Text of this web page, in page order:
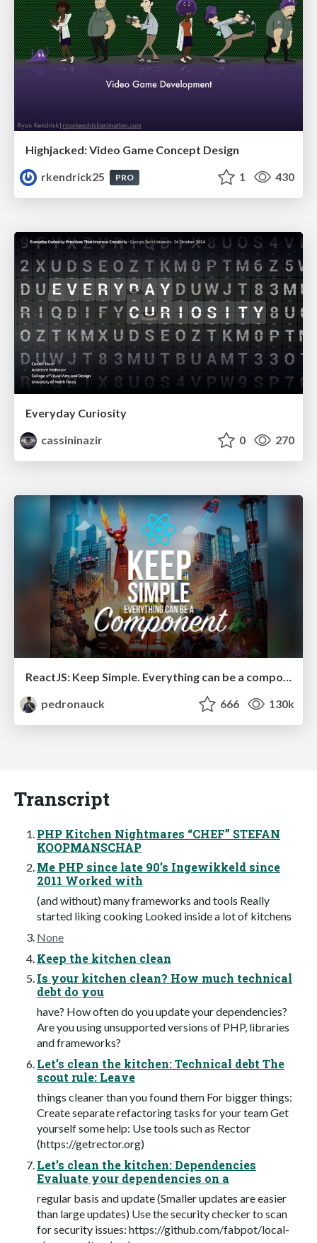
Highjacked: Video Game Concept Design
rkendrick25
PRO 1 430
Everyday Curiosity
cassininazir
0 270
pedronauck
666 130k
Transcript
PHP Kitchen Nightmares “CHEF” STEFAN
KOOPMANSCHAP
Me PHP since late 90’s Ingewikkeld since
2011 Worked with
(and without) many frameworks and tools Really
started liking cooking Looked inside a lot of kitchens
None
Keep the kitchen clean
Is your kitchen clean? How much technical
debt do you
have? How often do you update your dependencies?
Are you using unsupported versions of PHP, libraries
and frameworks?
Let’s clean the kitchen: Technical debt The
scout rule: Leave
things cleaner than you found them For bigger things:
Create separate refactoring tasks for your team Get
yourself some help: Use tools such as Rector
(https://getrector.org)
Let’s clean the kitchen: Dependencies
Evaluate your dependencies on a
regular basis and update (Smaller updates are easier
than large updates) Use the security checker to scan
for security issues: https://github.com/fabpot/local-